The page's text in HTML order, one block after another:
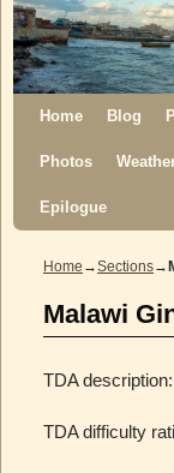
Home Blog
Photos
Epilogue
Home →Sections→
Malawi
TDA description:
TDA difficulty